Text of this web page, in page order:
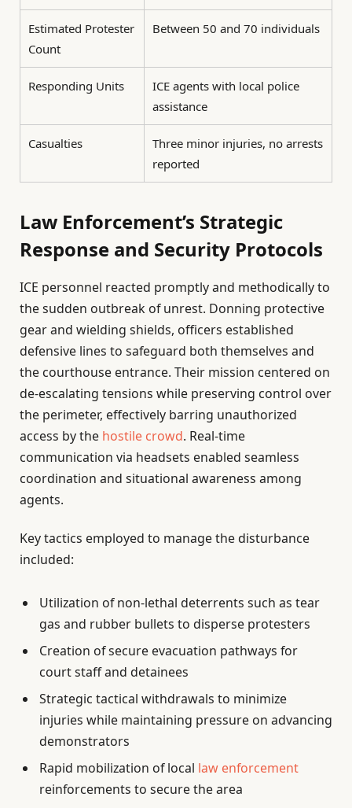
Estimated Protester
Count
Between 50 and 70 individuals
Responding Units
ICE agents with local police
assistance
Casualties
Three minor injuries, no arrests
reported
Law Enforcement’s Strategic
Response and Security Protocols
ICE personnel reacted promptly and methodically to
the sudden outbreak of unrest. Donning protective
gear and wielding shields, officers established
defensive lines to safeguard both themselves and
the courthouse entrance. Their mission centered on
de-escalating tensions while preserving control over
the perimeter, effectively barring unauthorized
access by the hostile crowd. Real-time
communication via headsets enabled seamless
coordination and situational awareness among
agents.
Key tactics employed to manage the disturbance
included:
Utilization of non-lethal deterrents such as tear
gas and rubber bullets to disperse protesters
Creation of secure evacuation pathways for
court staff and detainees
Strategic tactical withdrawals to minimize
injuries while maintaining pressure on advancing
demonstrators
Rapid mobilization of local law enforcement
reinforcements to secure the area